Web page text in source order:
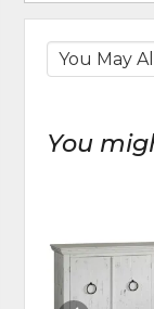
You